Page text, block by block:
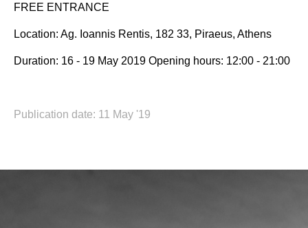
FREE ENTRANCE
Location: Ag. Ioannis Rentis, 182 33, Piraeus, Athens
Duration: 16 - 19 May 2019 Opening hours: 12:00 - 21:00
Publication date: 11 May '19